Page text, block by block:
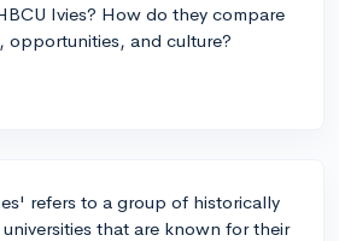
Ivies? How do they compare
opportunities, and culture?
refers to a group of historically
that are known for their